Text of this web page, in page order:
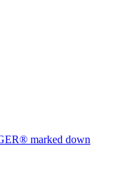
marked down